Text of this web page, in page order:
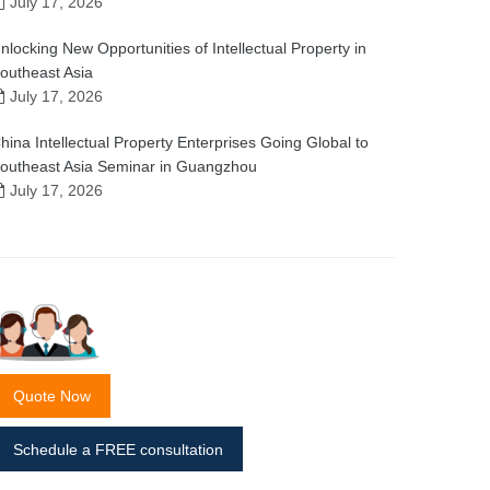
New Opportunities of Intellectual Property in
Asia
July 17, 2026
Intellectual Property Enterprises Going Global to
Asia Seminar in Guangzhou
July 17, 2026
Quote Now
Schedule a FREE consultation